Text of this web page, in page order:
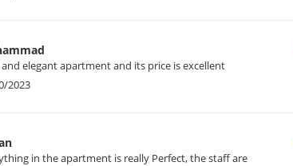
elegant apartment and its price is excellent
2023
in the apartment is really Perfect, the staff are